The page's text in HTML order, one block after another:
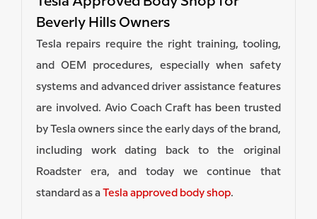
Beverly Hills Owners
Tesla repairs require the right training, tooling,
and OEM procedures, especially when safety
systems and advanced driver assistance features
are involved. Avio Coach Craft has been trusted
by Tesla owners since the early days of the brand,
including work dating back to the original
Roadster era, and today we continue that
standard as a Tesla approved body shop.